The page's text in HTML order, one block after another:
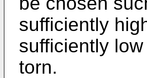
sufficiently
sufficiently
torn.